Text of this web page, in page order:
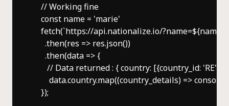
    // Working fine
    const name = 'marie'
fetch(`https://api.nationalize.io/
      .then(res => res.json())
      .then(data => {
// Data returned : { country: [{country_id: 'RE',
data.country.map((country_details) =>
    });